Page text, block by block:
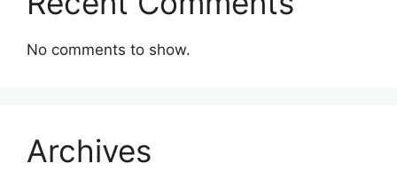
No comments to show.
Archives